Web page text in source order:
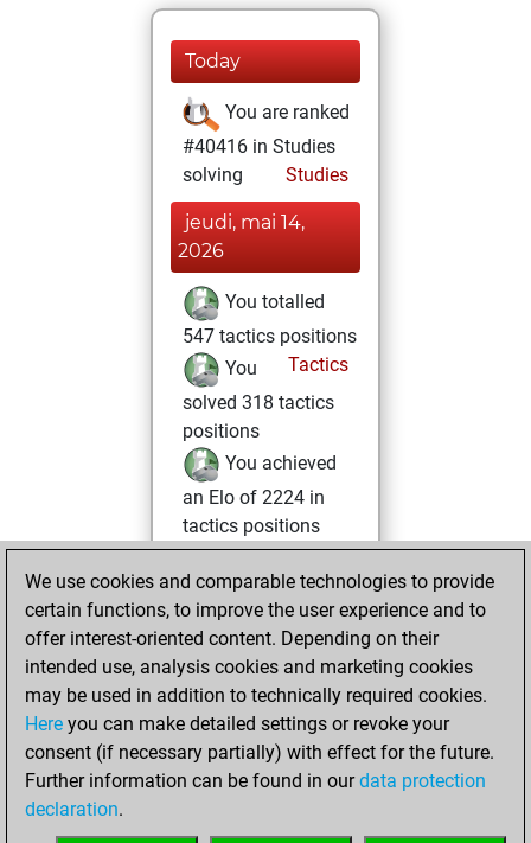
Today
You are ranked
#40416 in Studies
solving
Studies
jeudi, mai 14,
2026
You totalled
547 tactics positions
Tactics
You
solved 318 tactics
positions
You achieved
an Elo of 2224 in
tactics positions
mardi, février 3,
2026
You created
your Fritz account
Fritz
samedi,
janvier 31, 2026
We use cookies and comparable technologies to provide
certain functions, to improve the user experience and to
offer interest-oriented content. Depending on their
intended use, analysis cookies and marketing cookies
may be used in addition to technically required cookies.
Here you can make detailed settings or revoke your
consent (if necessary partially) with effect for the future.
Further information can be found in ourdata protection
declaration.